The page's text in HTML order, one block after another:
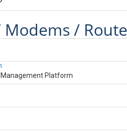
Management Platform
Modems /